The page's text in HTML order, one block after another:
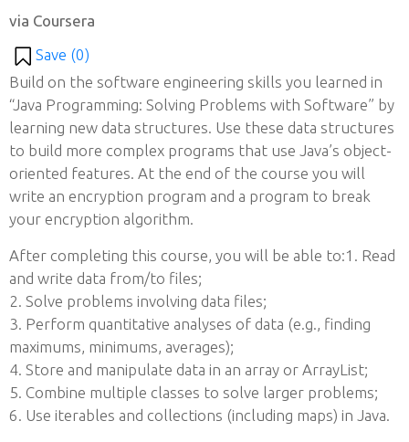
via Coursera
Save (0)
Build on the software engineering skills you learned in
“Java Programming: Solving Problems with Software” by
learning new data structures. Use these data structures
to build more complex programs that use Java’s object-
oriented features. At the end of the course you will
write an encryption program and a program to break
your encryption algorithm.
After completing this course, you will be able to:1. Read
and write data from/to files;
2. Solve problems involving data files;
3. Perform quantitative analyses of data (e.g., finding
maximums, minimums, averages);
4. Store and manipulate data in an array or ArrayList;
5. Combine multiple classes to solve larger problems;
6. Use iterables and collections (including maps) in Java.